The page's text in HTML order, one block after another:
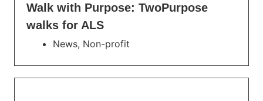
Walk with Purpose: TwoPurpose
walks for ALS
News, Non-profit